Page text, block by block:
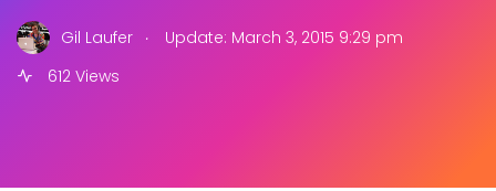
Gil Laufer .
Update: March 3, 2015 9:29 pm
612 Views